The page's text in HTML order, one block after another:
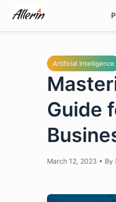
content
Artificial Intelligence
Guide
March 12, 2023 • By